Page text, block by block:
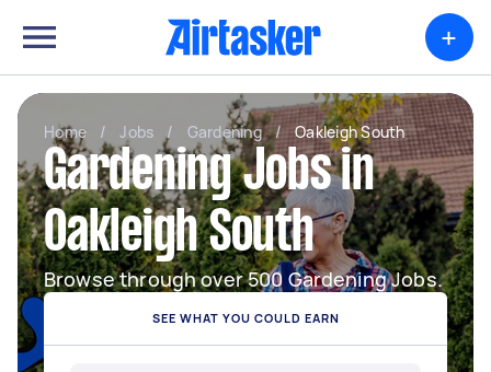
+
Home / Jobs / Gardening / Oakleigh South
Gardening Jobs in
Oakleigh South
Browse through over 500 Gardening Jobs.
SEE WHAT YOU COULD EARN